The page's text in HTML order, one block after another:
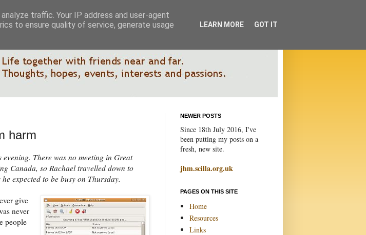
harm
There was no meeting in Great
Canada, so Rachael travelled down to
expected to be busy on Thursday.
give
never
people
NEWER POSTS
Since 18th July 2016, I've
been putting my posts on a
fresh, new site.
jhm.scilla.org.uk
PAGES ON THIS SITE
Home
Resources
Links
traffic. Your IP address and user-agent
to ensure quality of service, generate usage
LEARN MORE GOT IT